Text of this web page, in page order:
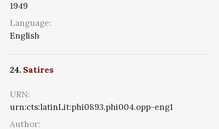
1949
Language:
English
24. Satires
URN:
urn:cts:latinLit:phi0893.phi004.opp-eng1
Author: